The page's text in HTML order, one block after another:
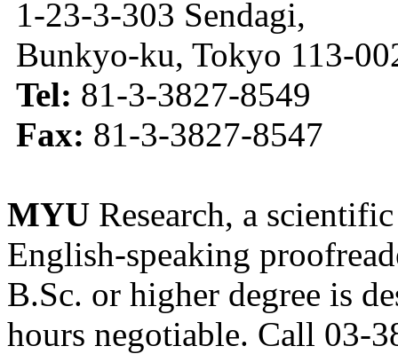
1-23-3-303 Sendagi,
Bunkyo-ku, Tokyo 113-
Tel: 81-3-3827-8549
Fax: 81-3-3827-8547
MYU Research, a
English-speaking
B.Sc. or higher degree is
hours negotiable. Call 03-